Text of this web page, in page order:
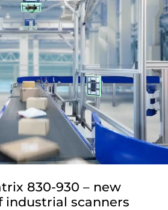
830-930 – new
industrial scanners